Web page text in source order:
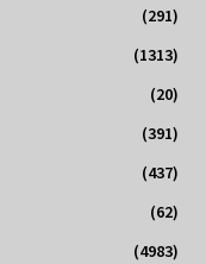
(291)
(1313)
(20)
(391)
(437)
(62)
(4983)